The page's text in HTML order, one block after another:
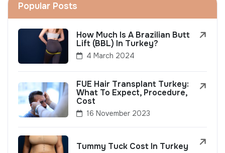
Popular Posts
How Much Is A Brazilian Butt
Lift (BBL) In Turkey?
4 March 2024
FUE Hair Transplant Turkey:
What To Expect, Procedure,
Cost
16 November 2023
Tummy Tuck Cost In Turkey